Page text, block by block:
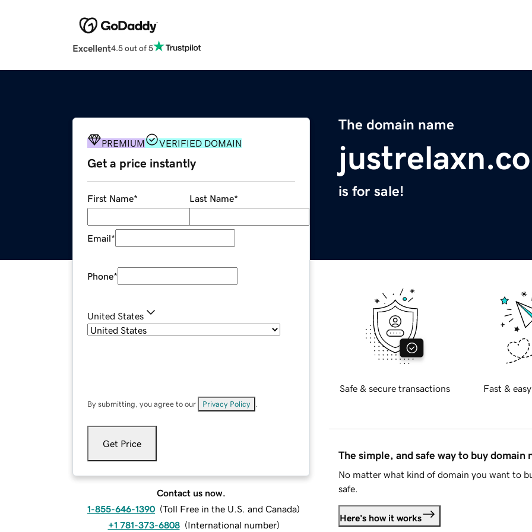
Excellent4.5 out of 5
The domain name
is for sale!
PREMIUM VERIFIED DOMAIN
Get a price instantly
First Name* Last Name*
Email*
Phone*
United States
By submitting, you agree to our Privacy Policy
Get Price
Contact us now.
1-855-646-1390 (Toll Free in the U.S. and Canada)
+1 781-373-6808 (International number)
Safe & secure transactions Fast &
The simple, and safe way to buy domain
No matter what kind of domain you want to
safe.
Here's how it works